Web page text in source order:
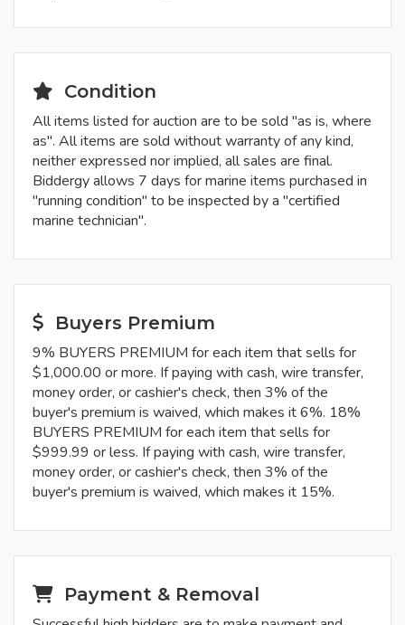
Condition
All items listed for auction are to be sold "as is, where
as". All items are sold without warranty of any kind,
neither expressed nor implied, all sales are final.
Biddergy allows 7 days for marine items purchased in
"running condition" to be inspected by a "certified
marine technician".
Buyers Premium
9% BUYERS PREMIUM for each item that sells for
$1,000.00 or more. If paying with cash, wire transfer,
money order, or cashier's check, then 3% of the
buyer's premium is waived, which makes it 6%. 18%
BUYERS PREMIUM for each item that sells for
$999.99 or less. If paying with cash, wire transfer,
money order, or cashier's check, then 3% of the
buyer's premium is waived, which makes it 15%.
Payment & Removal